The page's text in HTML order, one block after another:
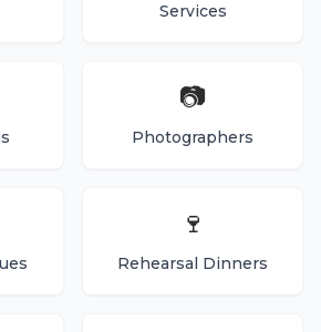
Services
📷
Photographers
🍷
Rehearsal Dinners